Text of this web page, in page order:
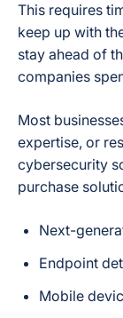
This requires
keep up with
stay ahead of
companies
Most
expertise, or
cybersecurity
purchase
Next-
Endpoint
Mobile